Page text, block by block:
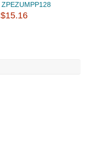
ZPEZUMPP128
$15.16